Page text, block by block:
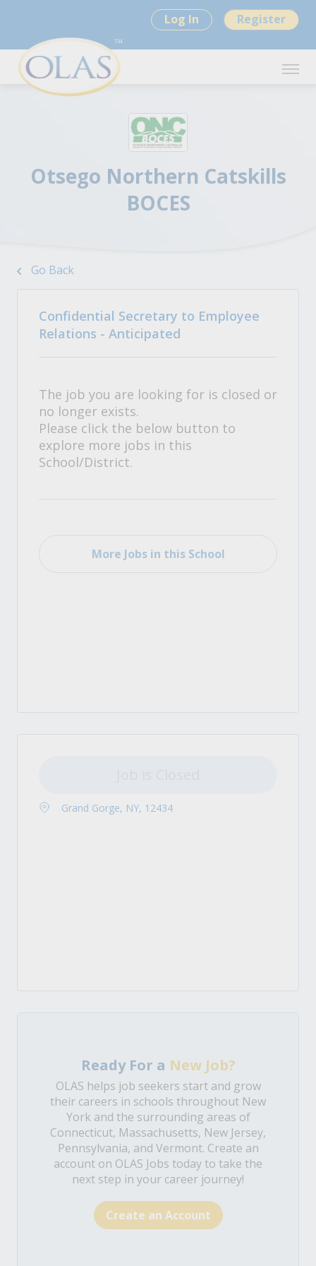
Log In Register
Otsego Northern Catskills
BOCES
Go Back
Confidential Secretary to Employee
Relations - Anticipated
The job you are looking for is closed or
no longer exists.
Please click the below button to
explore more jobs in this
School/District.
More Jobs in this School
Grand Gorge, NY, 12434
Ready For a New Job?
OLAS helps job seekers start and grow
their careers in schools throughout New
York and the surrounding areas of
Connecticut, Massachusetts, New Jersey,
Pennsylvania, and Vermont. Create an
account on OLAS Jobs today to take the
next step in your career journey!
Create an Account